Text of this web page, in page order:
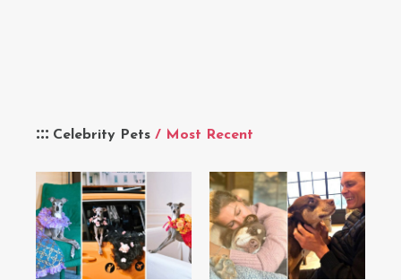
Celebrity Pets / Most Recent